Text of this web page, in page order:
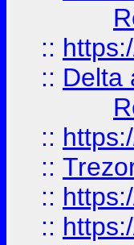
::
:: Delta
::
::
::
::